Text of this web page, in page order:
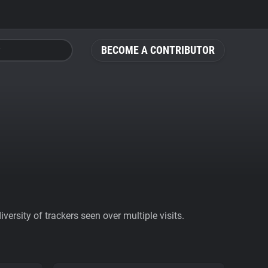
BECOME A CONTRIBUTOR
of trackers seen over multiple visits.